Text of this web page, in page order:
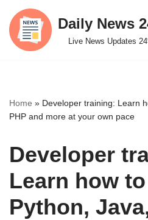
Skip
to
Daily News
Live News Updates
Home » Developer training: Learn
PHP and more at your own pace
Developer
Learn how
Python,